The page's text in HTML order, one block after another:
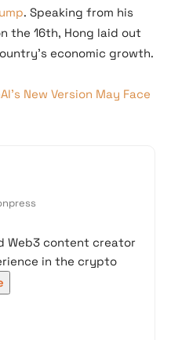
. Speaking from his
the 16th, Hong laid out
economic growth.
New Version May Face
Web3 content creator
in the crypto